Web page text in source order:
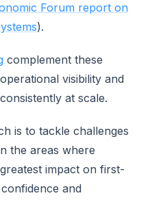
Forum report on
).
complement these
visibility and
at scale.
is to tackle challenges
the areas where
impact on first-
and